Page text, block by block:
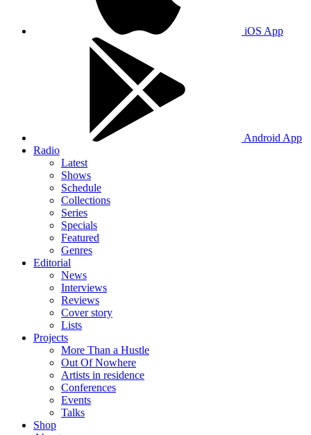
iOS App
Android App
Radio
Latest
Shows
Schedule
Collections
Series
Specials
Featured
Genres
Editorial
News
Interviews
Reviews
Cover story
Lists
Projects
More Than a Hustle
Out Of Nowhere
Artists in residence
Conferences
Events
Talks
Shop